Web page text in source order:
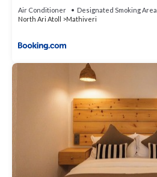
Air Conditioner Designated Smoking Area
North Ari Atoll
Mathiveri